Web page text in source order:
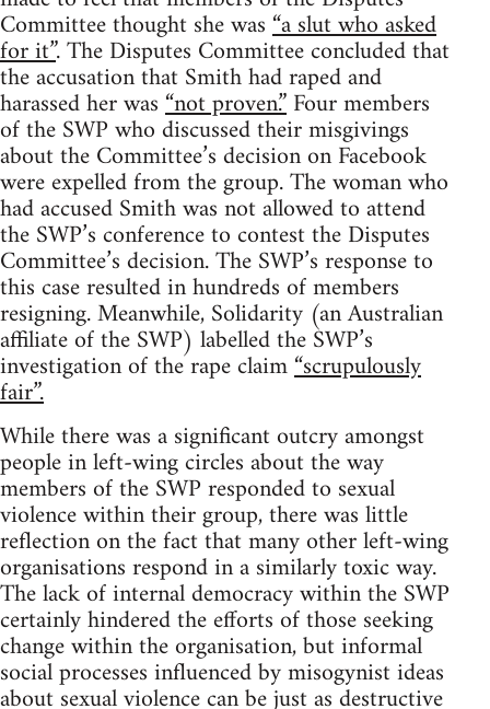
Committee thought she was“a slut who asked
for it”. The Disputes Committee concluded that
the accusation that Smith had raped and
harassed her was“not proven.”Four members
of the SWP who discussed their misgivings
about the Committee’s decision on Facebook
were expelled from the group. The woman who
had accused Smith was not allowed to attend
the SWP’s conference to contest the Disputes
Committee’s decision. The SWP’s response to
this case resulted in hundreds of members
resigning. Meanwhile, Solidarity (an Australian
affiliate of the SWP) labelled the SWP’s
investigation of the rape claim“scrupulously
fair”.
While there was a significant outcry amongst
people in left-wing circles about the way
members of the SWP responded to sexual
violence within their group, there was little
reflection on the fact that many other left-wing
organisations respond in a similarly toxic way.
The lack of internal democracy within the SWP
certainly hindered the efforts of those seeking
change within the organisation, but informal
social processes influenced by misogynist ideas
about sexual violence can be just as destructive